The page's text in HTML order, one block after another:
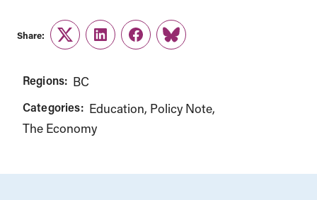
Share:
TwitterLinkedInFacebook
Link
Regions: BC
Categories: Education Policy Note
The Economy